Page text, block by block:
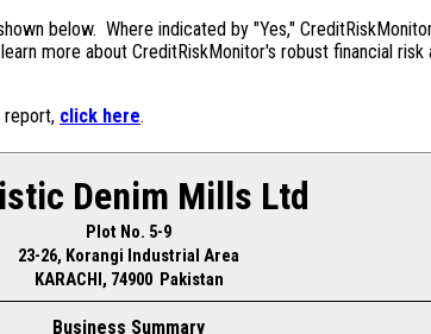
below. Where indicated by "Yes,"
more about CreditRiskMonitor's robust financial
report, click here.
Denim Mills Ltd
Plot No. 5-9
23-26, Korangi Industrial Area
KARACHI, 74900 Pakistan
Business Summary